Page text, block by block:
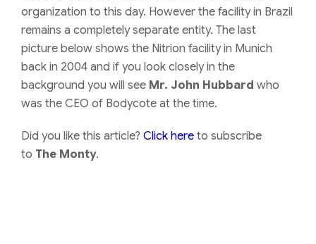
organization to this day. However the facility in Brazil
remains a completely separate entity. The last
picture below shows the Nitrion facility in Munich
back in 2004 and if you look closely in the
background you will see Mr. John Hubbard who
was the CEO of Bodycote at the time.
Did you like this article? Click here to subscribe
to The Monty.